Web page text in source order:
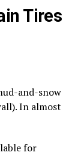
Tires
and-snow
In almost
for